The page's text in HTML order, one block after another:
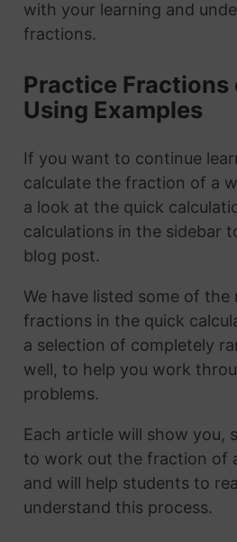
with your learning and
fractions.
Practice Fractions
Using Examples
If you want to continue
calculate the fraction of a
a look at the quick
calculations in the sidebar
blog post.
We have listed some of the
fractions in the quick
a selection of completely
well, to help you work
problems.
Each article will show you,
to work out the fraction of
and will help students to
understand this process.